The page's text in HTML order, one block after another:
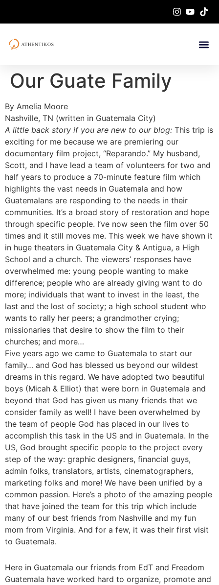
Our Guate Family
By Amelia Moore
Nashville, TN (written in Guatemala City)
A little back story if you are new to our blog: This trip is
exciting for me because we are premiering our
documentary film project, “Reparando.” My husband,
Scott, and I have lead a team of volunteers for two and
half years to produce a 70-minute feature film which
highlights the vast needs in Guatemala and how
Guatemalans are responding to the needs in their
communities. It’s a broad story of restoration and hope
through specific people. I’ve now seen the film over 50
times and it still moves me. This week we have shown it
in huge theaters in Guatemala City & Antigua, a High
School and a church. The viewers’ responses have
overwhelmed me: young people wanting to make
difference; people who are already giving want to do
more; individuals that want to invest in the least, the
last and the lost of society; a high school student who
wants to rally her peers; a grandmother crying;
missionaries that desire to show the film to their
churches; and more…
Five years ago we came to Guatemala to start our
family… and God has blessed us beyond our wildest
dreams in this regard. We have adopted two beautiful
boys (Micah & Elliot) that were born in Guatemala and
beyond that God has given us many friends that we
consider family as well! I have been overwhelmed by
the team of people God has placed in our lives to
accomplish this task in the US and in Guatemala. In the
US, God brought specific people to the project every
step of the way: graphic designers, financial guys,
admin folks, translators, artists, cinematographers,
marketing folks and more! We have been unified by a
common passion. Here’s a photo of the amazing people
that have joined the team for this trip which include
many of our best friends from Nashville and my fun
mom from Virginia. And for a few, it was their first visit
to Guatemala.
Here in Guatemala our friends from EdT and Freedom
Guatemala have worked hard to organize, promote and